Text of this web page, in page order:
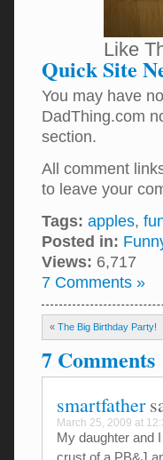
Like
Quick Site
You may have
DadThing.com
section.
All comment
to leave your
Tags: apples,
Posted in:
Views: 6,717
7 Comments »
« The Big Birthday Party!
7 Comments
smartfather
March 25, 2009 at
My daughter and
crust of a PB&J